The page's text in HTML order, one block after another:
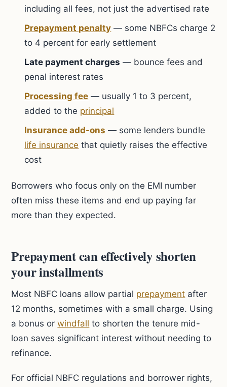
including all fees, not just the advertised rate
Prepayment penalty — some NBFCs charge 2
to 4 percent for early settlement
Late payment charges — bounce fees and
penal interest rates
Processing fee — usually 1 to 3 percent,
added to the principal
Insurance add-ons — some lenders bundle
life insurance that quietly raises the effective
cost
Borrowers who focus only on the EMI number
often miss these items and end up paying far
more than they expected.
Prepayment can effectively shorten
your installments
Most NBFC loans allow partial prepayment after
12 months, sometimes with a small charge. Using
a bonus orwindfall to shorten the tenure mid-
loan saves significant interest without needing to
refinance.
For official NBFC regulations and borrower rights,